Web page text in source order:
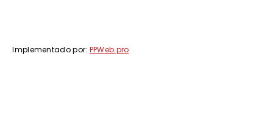
Implementado por: PPWeb.pro